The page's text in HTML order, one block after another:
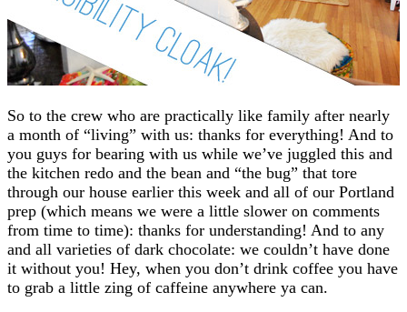
So to the crew who are practically like family after nearly
a month of “living” with us: thanks for everything! And to
you guys for bearing with us while we’ve juggled this and
the kitchen redo and the bean and “the bug” that tore
through our house earlier this week and all of our Portland
prep (which means we were a little slower on comments
from time to time): thanks for understanding! And to any
and all varieties of dark chocolate: we couldn’t have done
it without you! Hey, when you don’t drink coffee you have
to grab a little zing of caffeine anywhere ya can.